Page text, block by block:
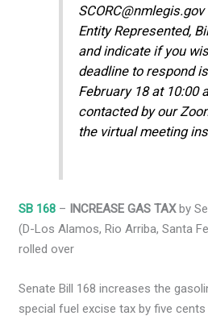
Entity Represented,
and indicate if you
deadline to respond
February 18 at 10:00
contacted by our
the virtual meeting
SB 168 – INCREASE GAS TAXby
(D-Los Alamos, Rio Arriba, Santa
rolled over
Senate Bill 168 increases the
special fuel excise tax by five